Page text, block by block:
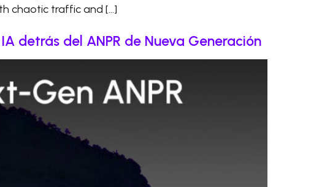
chaotic traffic and […]
detrás del ANPR de Nueva Generación